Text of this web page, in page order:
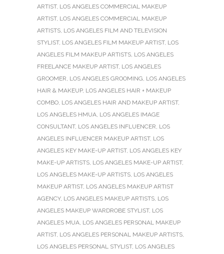
ARTIST, LOS ANGELES COMMERCIAL MAKEUP
ARTIST, LOS ANGELES COMMERCIAL MAKEUP
ARTISTS, LOS ANGELES FILM AND TELEVISION
STYLIST, LOS ANGELES FILM MAKEUP ARTIST, LOS
ANGELES FILM MAKEUP ARTISTS, LOS ANGELES
FREELANCE MAKEUP ARTIST, LOS ANGELES
GROOMER, LOS ANGELES GROOMING, LOS ANGELES
HAIR & MAKEUP, LOS ANGELES HAIR + MAKEUP
COMBO, LOS ANGELES HAIR AND MAKEUP ARTIST,
LOS ANGELES HMUA, LOS ANGELES IMAGE
CONSULTANT, LOS ANGELES INFLUENCER, LOS
ANGELES INFLUENCER MAKEUP ARTIST, LOS
ANGELES KEY MAKE-UP ARTIST, LOS ANGELES KEY
MAKE-UP ARTISTS, LOS ANGELES MAKE-UP ARTIST,
LOS ANGELES MAKE-UP ARTISTS, LOS ANGELES
MAKEUP ARTIST, LOS ANGELES MAKEUP ARTIST
AGENCY, LOS ANGELES MAKEUP ARTISTS, LOS
ANGELES MAKEUP WARDROBE STYLIST, LOS
ANGELES MUA, LOS ANGELES PERSONAL MAKEUP
ARTIST, LOS ANGELES PERSONAL MAKEUP ARTISTS,
LOS ANGELES PERSONAL STYLIST, LOS ANGELES